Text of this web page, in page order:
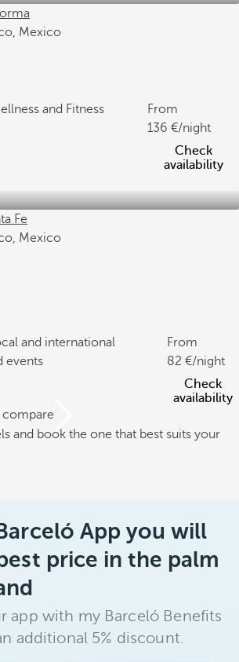
Mexico
and Fitness
From
136
/night
Check
availability
Fe
Mexico
and international
events
From
82
/night
Check
availability
and book the one that best suits your
App you will
price in the palm
app with my Barceló Benefits
additional 5% discount.